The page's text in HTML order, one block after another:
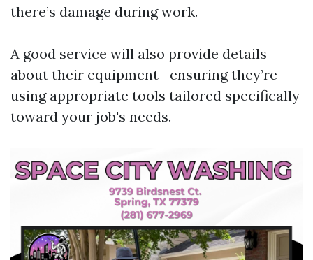
there’s damage during work.
A good service will also provide details
about their equipment—ensuring they’re
using appropriate tools tailored specifically
toward your job's needs.